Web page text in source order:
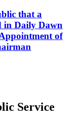
that a
in Daily Dawn
of
Service